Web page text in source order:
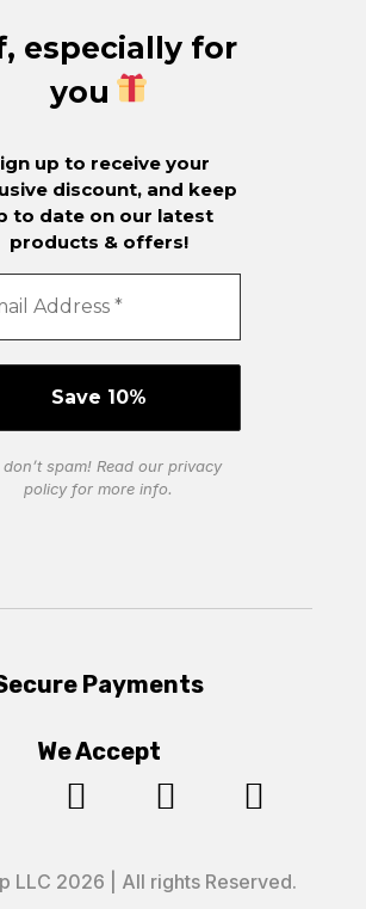
especially for
you
up to receive your
discount, and keep
to date on our latest
products & offers!
don’t spam! Read our privacy
policyfor more info.
Payments
We Accept
  
LLC 2026 | All rights Reserved.